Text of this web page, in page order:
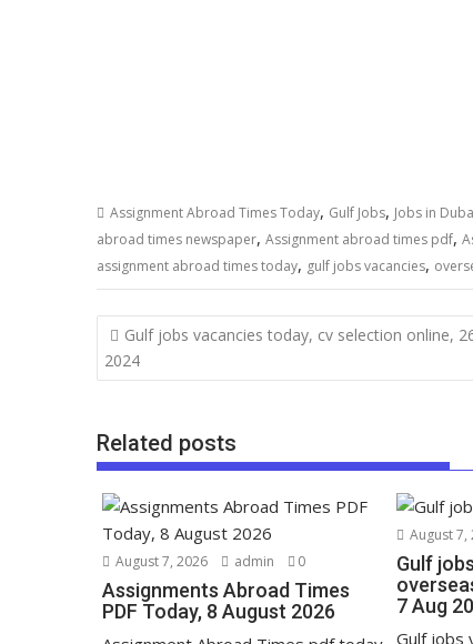
Assignment Abroad Times Today, Gulf Jobs, Jobs in
abroad times newspaper, Assignment abroad times pdf,
assignment abroad times today, gulf jobs vacancies,
Gulf jobs vacancies today, cv selection online,
2024
Related posts
August 7, 2026 admin 0
Assignments Abroad Times
PDF Today, 8 August 2026
August 7,
Gulf
7 Aug
Gulf jobs